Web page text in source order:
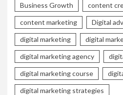
Business Growth content
content marketing Digital
digital marketing digital
digital marketing agency
digital marketing course
digital marketing strategies